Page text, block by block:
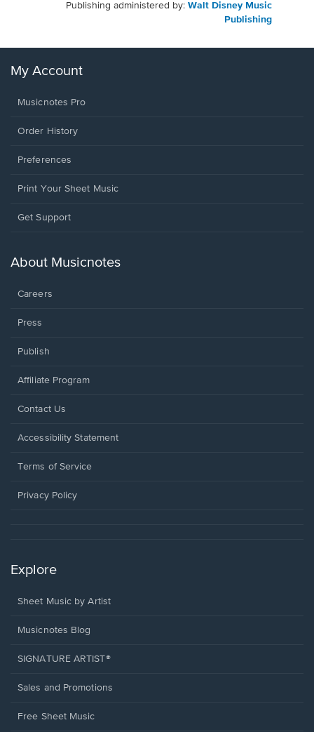
Publishing administered by: Walt Disney Music
Publishing
My Account
Musicnotes Pro
Order History
Preferences
Print Your Sheet Music
Opens
new
Get Support
About Musicnotes
Careers
Press
Publish
Affiliate Program
Opens
a
window.
Contact Us
Opens
a
window.
Accessibility Statement
Terms of Service
Privacy Policy
Explore
Sheet Music by Artist
Musicnotes Blog
SIGNATURE ARTIST®
Sales and Promotions
Free Sheet Music